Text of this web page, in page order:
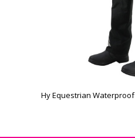
Hy Equestrian